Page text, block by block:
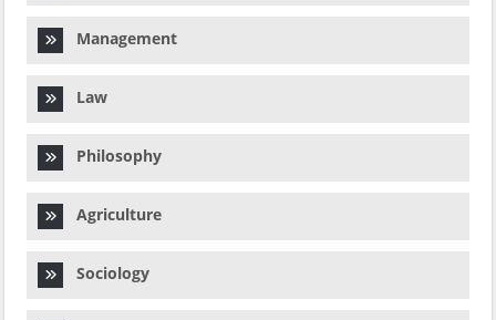
Management
Law
Philosophy
Agriculture
Sociology